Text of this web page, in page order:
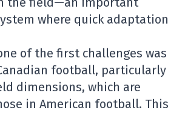
where quick adaptation
of the first challenges was
football, particularly
dimensions, which are
in American football. This